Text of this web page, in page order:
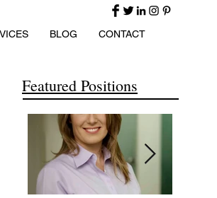
BLOG CONTACT
Featured Positions